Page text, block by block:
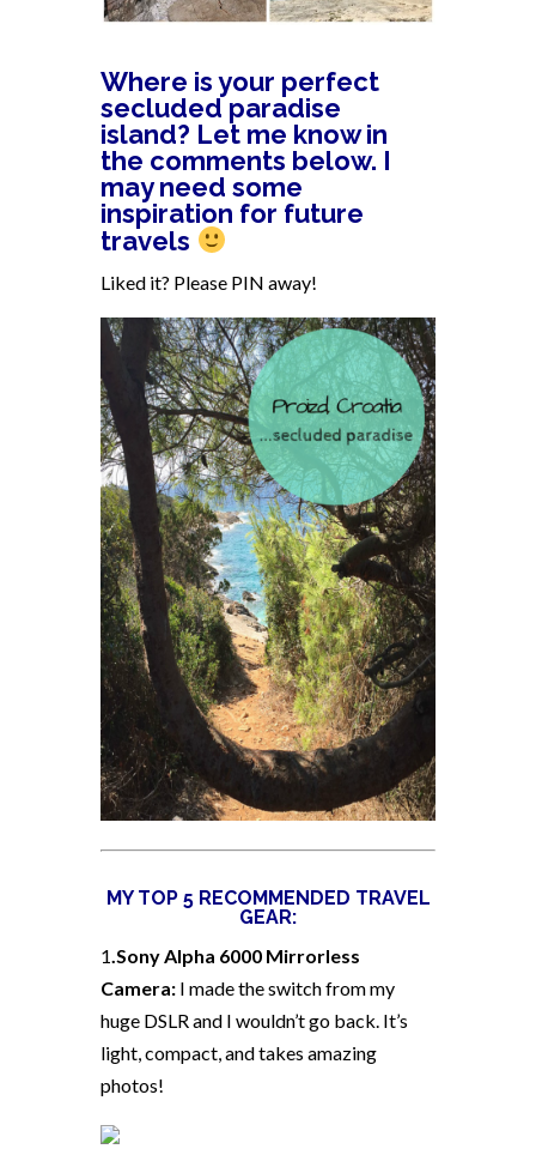
Where is your perfect
secluded paradise
island? Let me know in
the comments below. I
may need some
inspiration for future
travels
Liked it? Please PIN away!
MY TOP 5 RECOMMENDED TRAVEL
GEAR:
1 .Sony Alpha 6000 Mirrorless
Camera: I made the switch from my
huge DSLR and I wouldn’t go back. It’s
light, compact, and takes amazing
photos!